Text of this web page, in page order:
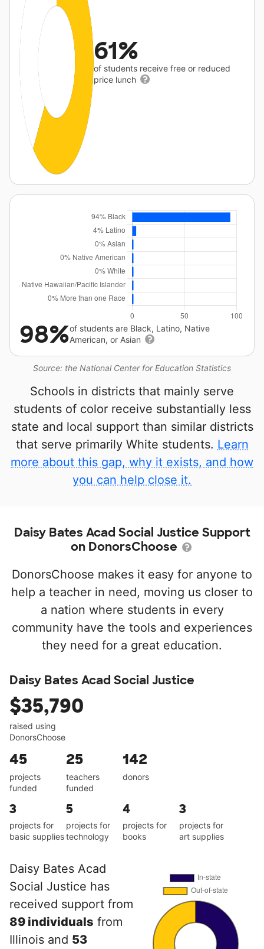
61%
of students receive free or reduced
price lunch
Source: the National Center for Education Statistics
98%of students are Black, Latino, Native
American, or Asian
Schools in districts that mainly serve
students of color receive substantially less
state and local support than similar districts
that serve primarily White students. Learn
more about this gap, why it exists, and how
you can help close it.
Daisy Bates Acad Social Justice Support
on DonorsChoose
DonorsChoose makes it easy for anyone to
help a teacher in need, moving us closer to
a nation where students in every
community have the tools and experiences
they need for a great education.
Daisy Bates Acad Social Justice
$35,790
raised using
DonorsChoose
45
projects
funded
25
teachers
funded
142
donors
3
projects for
basic supplies
5
projects for
technology
4
projects for
books
3
projects for
art supplies
Daisy Bates Acad
Social Justice has
received support from
89 individuals from
Illinois and 53